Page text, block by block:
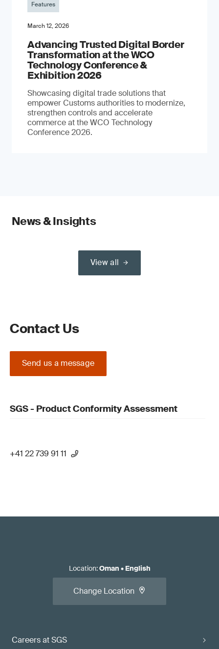
Features
March 12, 2026
Advancing Trusted Digital Border
Transformation at the WCO
Technology Conference &
Exhibition 2026
Showcasing digital trade solutions that
empower Customs authorities to modernize,
strengthen controls and accelerate
commerce at the WCO Technology
Conference 2026.
News & Insights
View all
Contact Us
Send us a message
SGS - Product Conformity Assessment
+41 22 739 91 11
Careers at SGS
Location:Oman • English
Change Location